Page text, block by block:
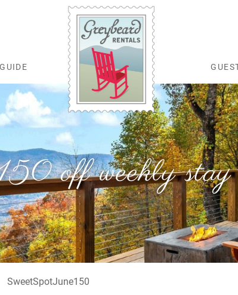
Greybeard Rentals
off weekly
SweetSpotJune150